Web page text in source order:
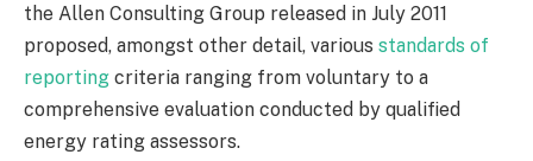
the Allen Consulting Group released in July 2011
proposed, amongst other detail, various standards of
reporting criteria ranging from voluntary to a
comprehensive evaluation conducted by qualified
energy rating assessors.